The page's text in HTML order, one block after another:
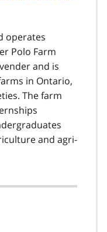
operates
Polo Farm
and is
in Ontario,
The farm
and agri-